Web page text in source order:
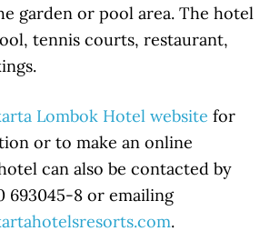
garden or pool area. The hotel
tennis courts, restaurant,
Lombok Hotel website for
or to make an online
can also be contacted by
693045-8 or emailing
.